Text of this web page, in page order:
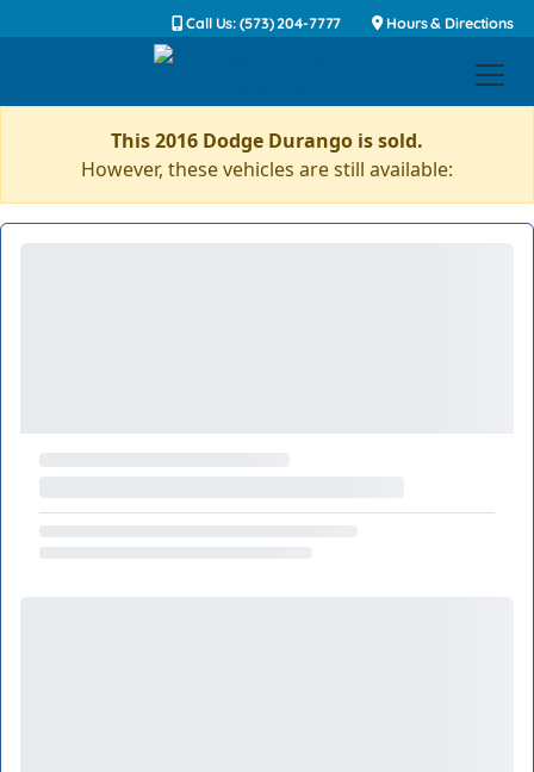
Call Us: (573) 204-7777 Hours & Directions
This 2016 Dodge Durango is sold.
However, these vehicles are still available: